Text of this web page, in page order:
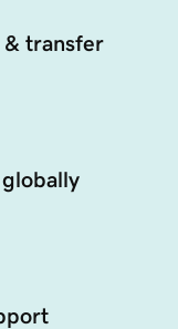
& transfer